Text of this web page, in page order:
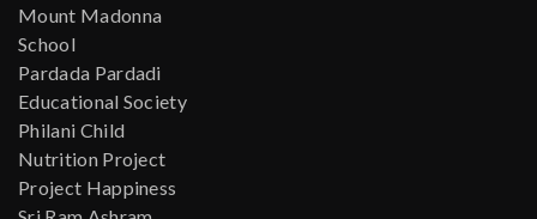
Mount Madonna
School
Pardada Pardadi
Educational Society
Philani Child
Nutrition Project
Project Happiness